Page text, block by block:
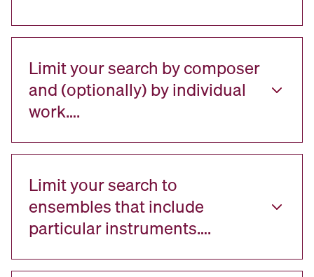
Limit your search by composer
and (optionally) by individual
work….
Limit your search to
ensembles that include
particular instruments….